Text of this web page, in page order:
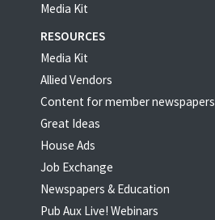
Media Kit
RESOURCES
Media Kit
Allied Vendors
Content for member newspapers
Great Ideas
House Ads
Job Exchange
Newspapers & Education
Pub Aux Live! Webinars